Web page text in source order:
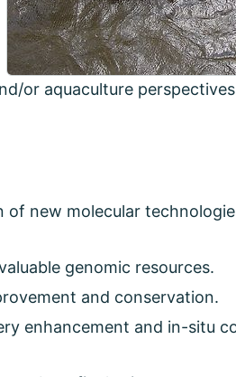
or aquaculture
new molecular
genomic resources.
and conservation.
enhancement and in-situ